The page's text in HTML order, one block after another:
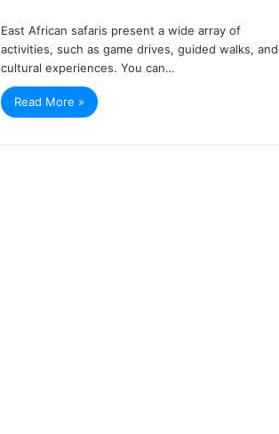
East African safaris present a wide array of
activities, such as game drives, guided walks, and
cultural experiences. You can…
Read More »